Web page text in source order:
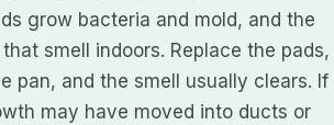
grow bacteria and mold, and the
smell indoors. Replace the pads,
pan, and the smell usually clears. If
may have moved into ducts or